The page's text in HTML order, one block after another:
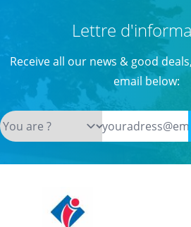
Lettre
Receive all our news & good
email below: